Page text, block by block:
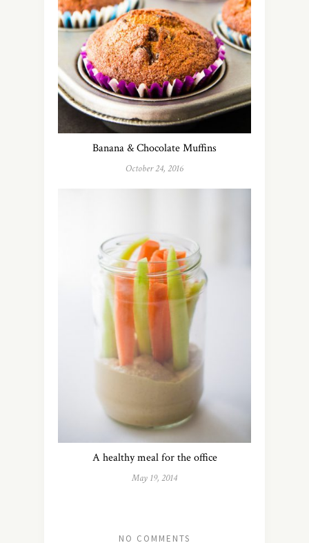
Banana & Chocolate Muffins
October 24, 2016
A healthy meal for the office
May 19, 2014
NO COMMENTS